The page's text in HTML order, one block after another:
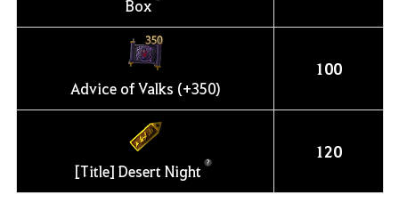
Box
Advice of Valks (+350)
100
[Title] Desert Night
120